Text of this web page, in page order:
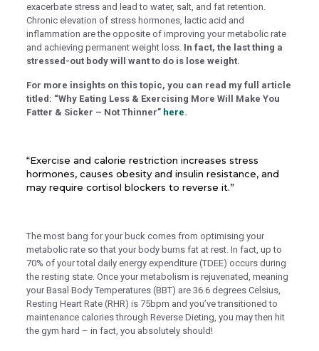
satın al
panel
panel
panel
panel
panel
panel
exacerbate stress and lead to water, salt, and fat retention.
Chronic elevation of stress hormones, lactic acid and
inflammation are the opposite of improving your metabolic rate
and achieving permanent weight loss. In fact, the last thing a
stressed-out body will want to do is lose weight.
For more insights on this topic, you can read my full article
titled: “Why Eating Less & Exercising More Will Make You
Fatter & Sicker – Not Thinner” here.
“Exercise and calorie restriction increases stress
hormones, causes obesity and insulin resistance, and
may require cortisol blockers to reverse it.”
The most bang for your buck comes from optimising your
metabolic rate so that your body burns fat at rest. In fact, up to
70% of your total daily energy expenditure (TDEE) occurs during
the resting state. Once your metabolism is rejuvenated, meaning
your Basal Body Temperatures (BBT) are 36.6 degrees Celsius,
Resting Heart Rate (RHR) is 75bpm and you’ve transitioned to
maintenance calories through Reverse Dieting, you may then hit
the gym hard – in fact, you absolutely should!